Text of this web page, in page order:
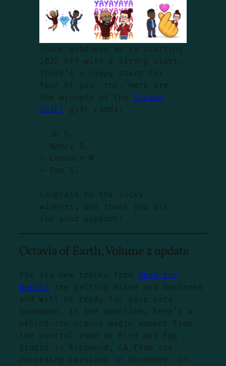
Thank goodness we’re starting
2022 off with a strong start.
There’s a happy start for
four of you, too. Here are
the winners of the Sistah
SciFi gift cards:
– JD D.
– Nancy S.
– Candace M.
– Pam S.
Congrats to the lucky
winners, and thank you all
for your support!
Octavia of Earth, Volume 2 update
The six new tracks from Skip the
Needle are getting mixed and mastered
and will be ready for your ears
soooooon. In the meantime, here’s a
behind-the-scenes magic moment from
the control room at Bird and Egg
Studio in Richmond, CA from the
recording sessions in December. In